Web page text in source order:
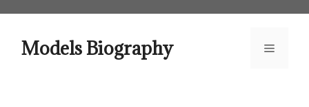
contentModels Biography Menu